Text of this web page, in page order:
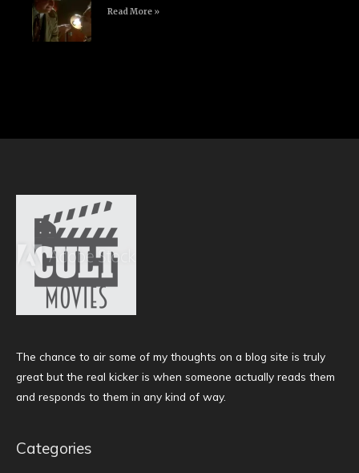
Read More »
The chance to air some of my thoughts on a blog site is truly
great but the real kicker is when someone actually reads them
and responds to them in any kind of way.
Categories